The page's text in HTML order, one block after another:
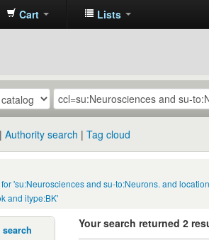
Cart Lists
Authority search Tag cloud
'su:Neurosciences and su-to:Neurons. and
and itype:BK'
Your search returned 2